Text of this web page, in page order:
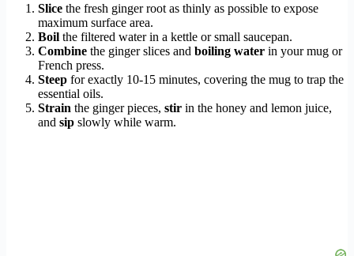
Slice the fresh ginger root as thinly as possible to expose
maximum surface area.
Boil the filtered water in a kettle or small saucepan.
Combine the ginger slices and boiling water in your mug or
French press.
Steep for exactly 10-15 minutes, covering the mug to trap the
essential oils.
Strain the ginger pieces, stir in the honey and lemon juice,
and sip slowly while warm.